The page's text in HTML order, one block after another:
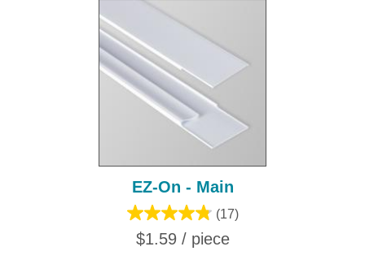
EZ-On - Main
(17)
$1.59 / piece